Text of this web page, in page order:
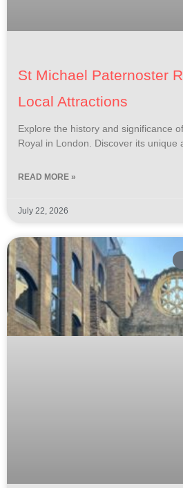
St Michael Paternoster
Local Attractions
Explore the history and significance
Royal in London. Discover its unique
READ MORE »
July 22, 2026